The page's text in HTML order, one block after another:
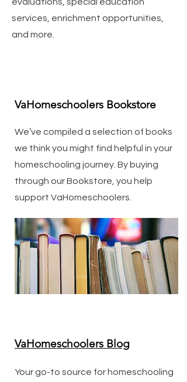
services, enrichment opportunities,
and more.
VaHomeschoolers Bookstore
We’ve compiled a selection of books
we think you might find helpful in your
homeschooling journey. By buying
through our Bookstore, you help
support VaHomeschoolers.
VaHomeschoolers Blog
Your go-to source for homeschooling